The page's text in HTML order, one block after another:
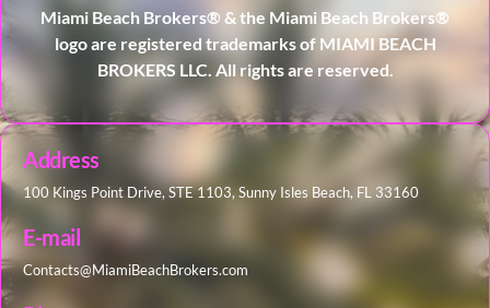
Miami Beach Brokers® & the Miami Beach Brokers®
logo are registered trademarks of MIAMI BEACH
BROKERS LLC. All rights are reserved.
Address
100 Kings Point Drive, STE 1103, Sunny Isles Beach, FL 33160
E-mail
Contacts@MiamiBeachBrokers.com